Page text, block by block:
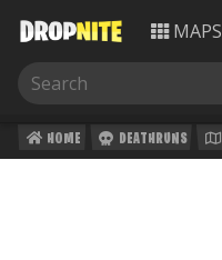
MAPS
HOME DEATHRUNS